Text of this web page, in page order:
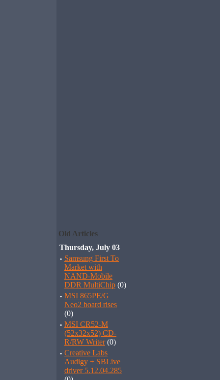
Old Articles
Thursday, July 03
· Samsung First To
Market with
NAND-Mobile
DDR MultiChip (0)
· MSI 865PE/G
Neo2 board rises
(0)
· MSI CR52-M
(52x32x52) CD-
R/RW Writer(0)
· Creative Labs
Audigy + SBLive
driver 5.12.04.285